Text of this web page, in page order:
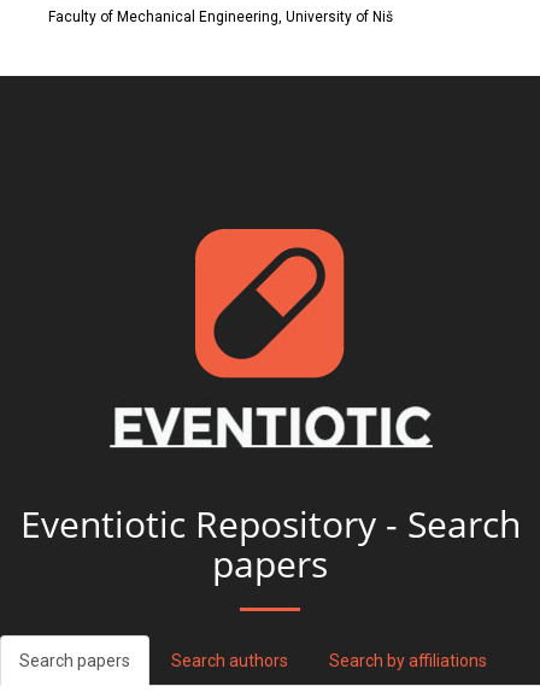
Faculty of Mechanical Engineering, University of Niš
Eventiotic Repository - Search
papers
Search papers Search authors Search by affiliations